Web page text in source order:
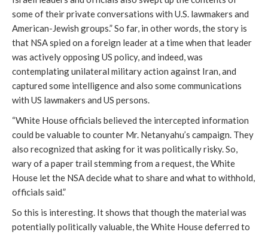
some of their private conversations with U.S. lawmakers and
American-Jewish groups.” So far, in other words, the story is
that NSA spied on a foreign leader at a time when that leader
was actively opposing US policy, and indeed, was
contemplating unilateral military action against Iran, and
captured some intelligence and also some communications
with US lawmakers and US persons.
“White House officials believed the intercepted information
could be valuable to counter Mr. Netanyahu’s campaign. They
also recognized that asking for it was politically risky. So,
wary of a paper trail stemming from a request, the White
House let the NSA decide what to share and what to withhold,
officials said.”
So this is interesting. It shows that though the material was
potentially politically valuable, the White House deferred to